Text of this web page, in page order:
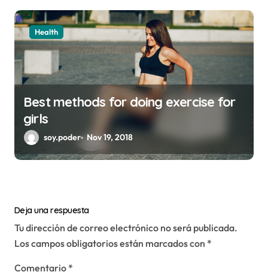
Health
Best methods for doing exercise for
girls
soy.poder Nov 19, 2018
Deja una respuesta
Tu dirección de correo electrónico no será publicada.
Los campos obligatorios están marcados con *
Comentario *